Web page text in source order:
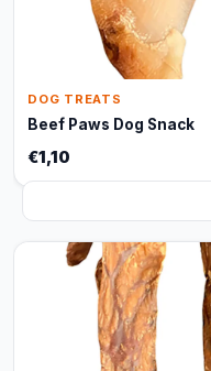
DOG TREATS
Beef Paws Dog Snack
€1,10